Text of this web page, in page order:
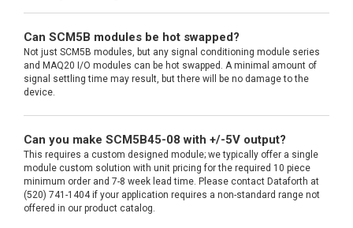
Can SCM5B modules be hot swapped?
Not just SCM5B modules, but any signal conditioning module series
and MAQ20 I/O modules can be hot swapped. A minimal amount of
signal settling time may result, but there will be no damage to the
device.
Can you make SCM5B45-08 with +/-5V output?
This requires a custom designed module; we typically offer a single
module custom solution with unit pricing for the required 10 piece
minimum order and 7-8 week lead time. Please contact Dataforth at
(520) 741-1404 if your application requires a non-standard range not
offered in our product catalog.